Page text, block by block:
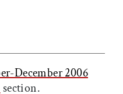
on Facebook
article on X
December 2006
section.